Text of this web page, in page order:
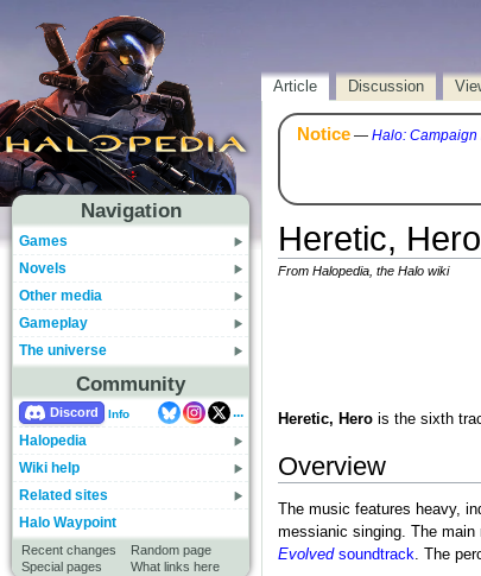
Navigation
Games
Novels
Other media
Gameplay
The universe
Community
Discord Info
...
Halopedia
Wiki help
Related sites
Halo Waypoint
Recent changes
Random page
Special pages
What links here
Article Discussion
Notice— Halo: Campaign
Heretic, Hero
From Halopedia, the Halo wiki
Heretic, Herois the sixth
Overview
The music features heavy,
messianic singing. The
Evolved soundtrack. The